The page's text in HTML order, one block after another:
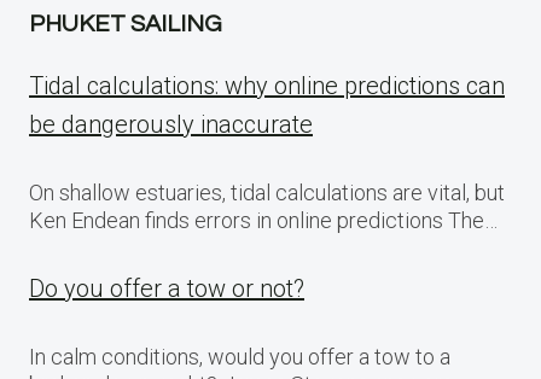
PHUKET SAILING
Tidal calculations: why online predictions can
be dangerously inaccurate
On shallow estuaries, tidal calculations are vital, but
Ken Endean finds errors in online predictions The…
Do you offer a tow or not?
In calm conditions, would you offer a tow to a